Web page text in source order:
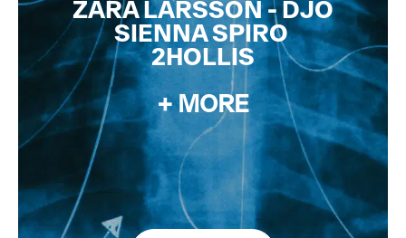
ZARA LARSSON - DJO
SIENNA SPIRO
2HOLLIS
+ MORE